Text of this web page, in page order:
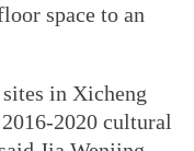
space to an
in Xicheng
2020 cultural